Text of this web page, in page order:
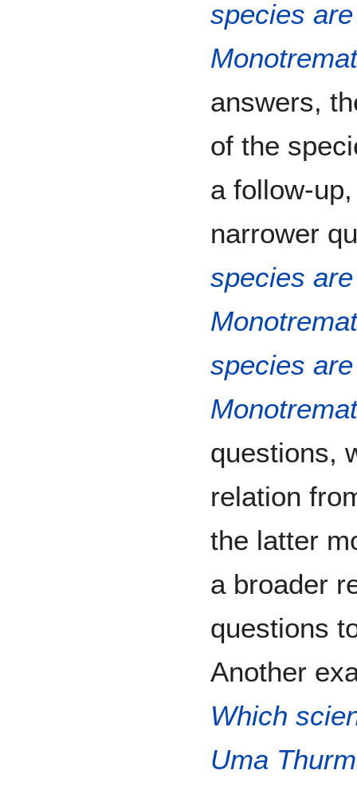
species
answers,
of the
a follow-
narrower
species
species
questions,
relation
the latter
a broader
questions
Another
Which
Uma